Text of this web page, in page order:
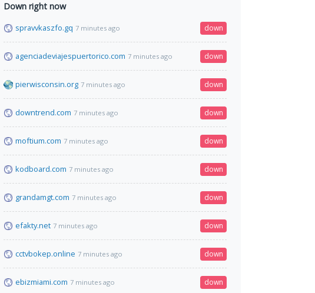
Down right now
spravvkaszfo.gq 7 minutes ago down
agenciadeviajespuertorico.com 7 minutes ago down
pierwisconsin.org 7 minutes ago down
downtrend.com 7 minutes ago down
moftium.com 7 minutes ago down
kodboard.com 7 minutes ago down
grandamgt.com 7 minutes ago down
efakty.net 7 minutes ago down
cctvbokep.online 7 minutes ago down
ebizmiami.com 7 minutes ago down